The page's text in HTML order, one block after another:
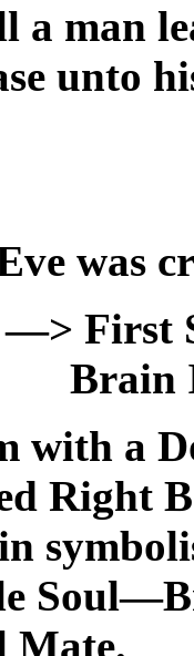
a man
unto
was
—> First
Brain
with a
Right
Mate.